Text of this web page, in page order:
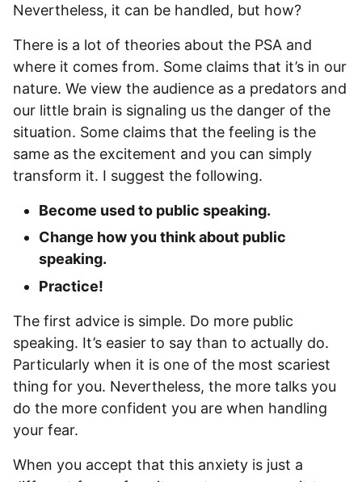
Nevertheless, it can be handled, but how?
There is a lot of theories about the PSA and
where it comes from. Some claims that it’s in our
nature. We view the audience as a predators and
our little brain is signaling us the danger of the
situation. Some claims that the feeling is the
same as the excitement and you can simply
transform it. I suggest the following.
Become used to public speaking.
Change how you think about public
speaking.
Practice!
The first advice is simple. Do more public
speaking. It’s easier to say than to actually do.
Particularly when it is one of the most scariest
thing for you. Nevertheless, the more talks you
do the more confident you are when handling
your fear.
When you accept that this anxiety is just a